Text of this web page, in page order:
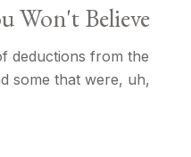
Won't Believe
deductions from the
some that were, uh,